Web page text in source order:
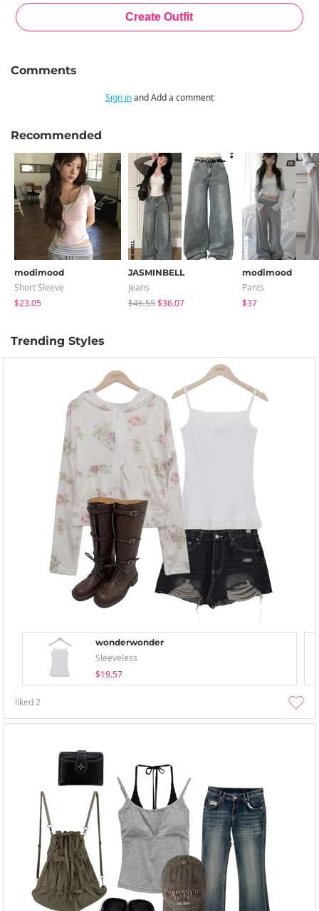
Comments
Sign inand Add a comment
Recommended
modimood
Short Sleeve
$23.05
JASMINBELL
Jeans
$46.55$36.07
modimood
Pants
$37
Trending Styles
wonderwonder
Sleeveless
$19.57
liked2